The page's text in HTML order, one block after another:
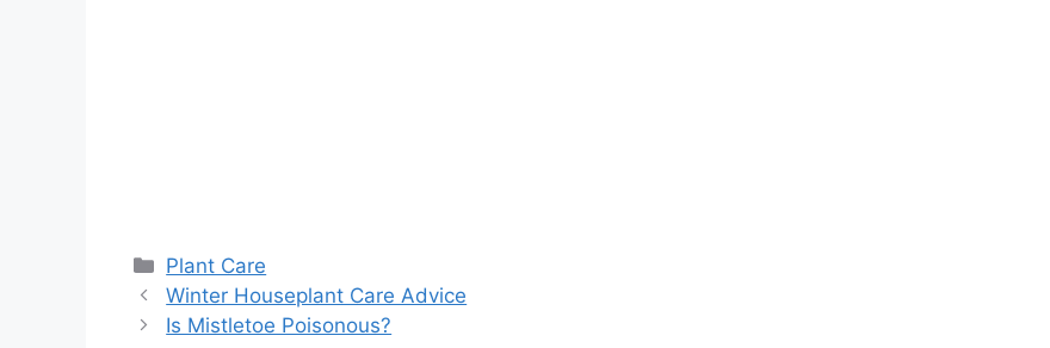
Categories
Plant Care
Winter Houseplant Care Advice
Is Mistletoe Poisonous?